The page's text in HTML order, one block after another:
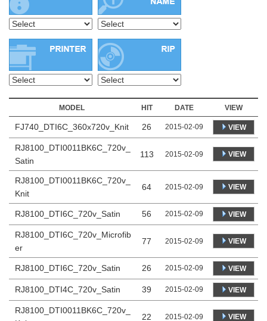
MODEL HIT DATE VIEW
FJ740_DTI6C_360x720v_Knit 26 2015-02-09 VIEW
RJ8100_DTI0011BK6C_720v_
Satin
113 2015-02-09 VIEW
RJ8100_DTI0011BK6C_720v_
Knit
64 2015-02-09 VIEW
RJ8100_DTI6C_720v_Satin 56 2015-02-09 VIEW
RJ8100_DTI6C_720v_Microfib
er
77 2015-02-09 VIEW
RJ8100_DTI6C_720v_Satin 26 2015-02-09 VIEW
RJ8100_DTI4C_720v_Satin 39 2015-02-09 VIEW
RJ8100_DTI0011BK6C_720v_
22 2015-02-09 VIEW